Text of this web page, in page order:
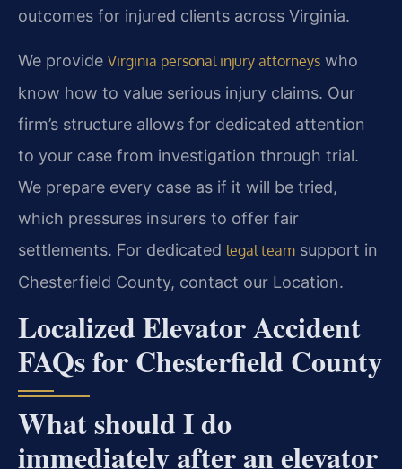
outcomes for injured clients across Virginia.
We provide Virginia personal injury attorneys who
know how to value serious injury claims. Our
firm’s structure allows for dedicated attention
to your case from investigation through trial.
We prepare every case as if it will be tried,
which pressures insurers to offer fair
settlements. For dedicated legal team support in
Chesterfield County, contact our Location.
Localized Elevator Accident
FAQs for Chesterfield County
What should I do
immediately after an elevator